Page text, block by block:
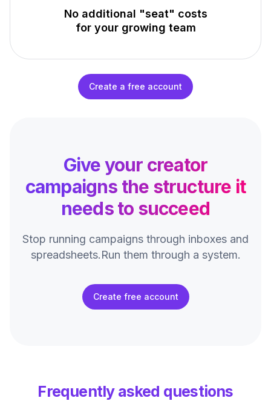
No additional "seat" costs
for your growing team
Create a free account
Give your creator
campaigns the structure it
needs to succeed
Stop running campaigns through inboxes and
spreadsheets.Run them through a system.
Create free account
Frequently asked questions